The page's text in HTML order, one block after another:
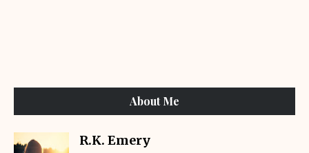
About Me
R.K. Emery